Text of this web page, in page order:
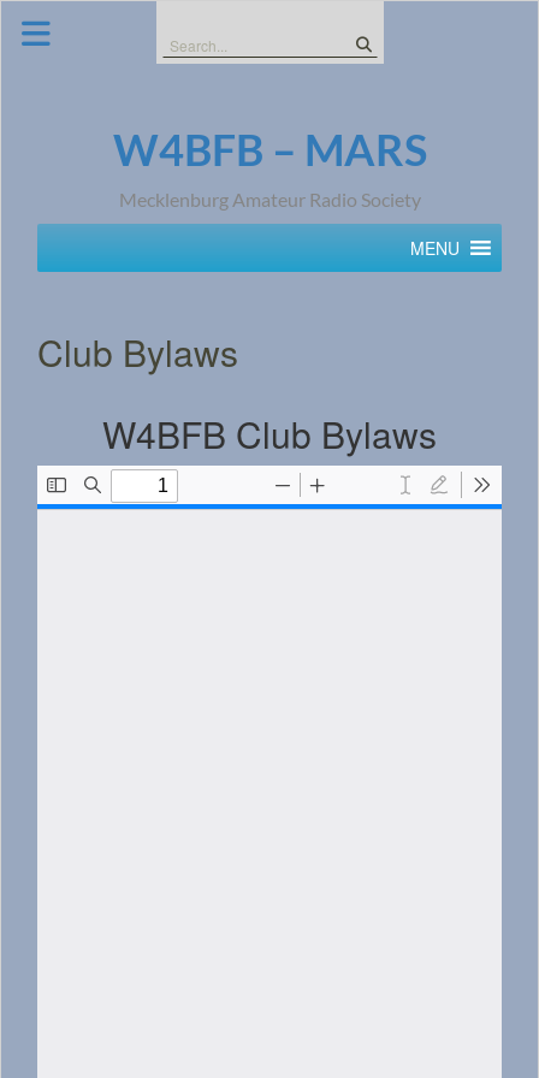
Search
for:
W4BFB – MARS
Mecklenburg Amateur Radio Society
MENU
Club Bylaws
W4BFB Club Bylaws